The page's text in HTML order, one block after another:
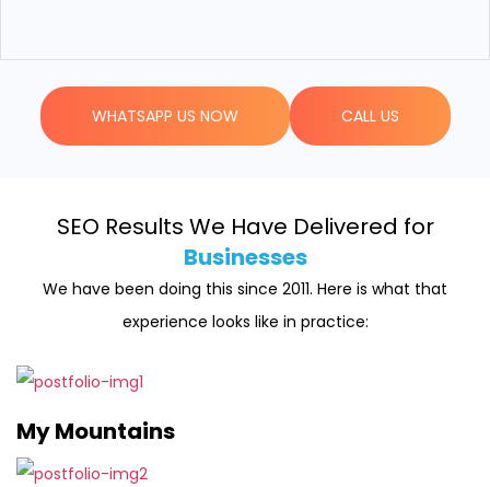
WHATSAPP US NOW CALL US
SEO Results We Have Delivered for
Businesses
We have been doing this since 2011. Here is what that
experience looks like in practice:
My Mountains